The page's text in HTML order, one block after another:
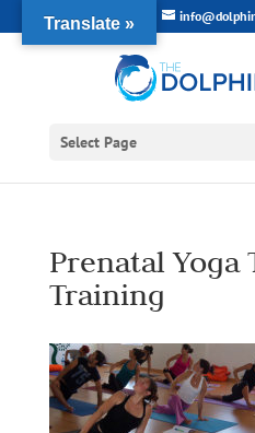
Select Page
Prenatal Yoga
Training
Translate »